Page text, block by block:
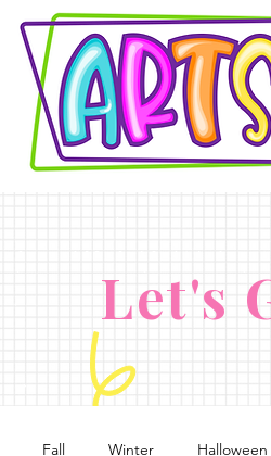
Let's
Fall Winter Halloween